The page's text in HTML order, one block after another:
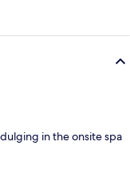
in the onsite spa